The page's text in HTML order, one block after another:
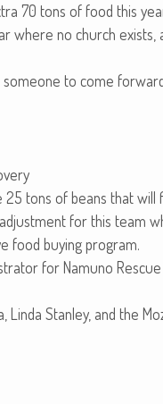
70 tons of food this
where no church exists,
to come
tons of beans that will
for this team
food buy­ing program.
for Namuno
Lin­da Stan­ley, and the